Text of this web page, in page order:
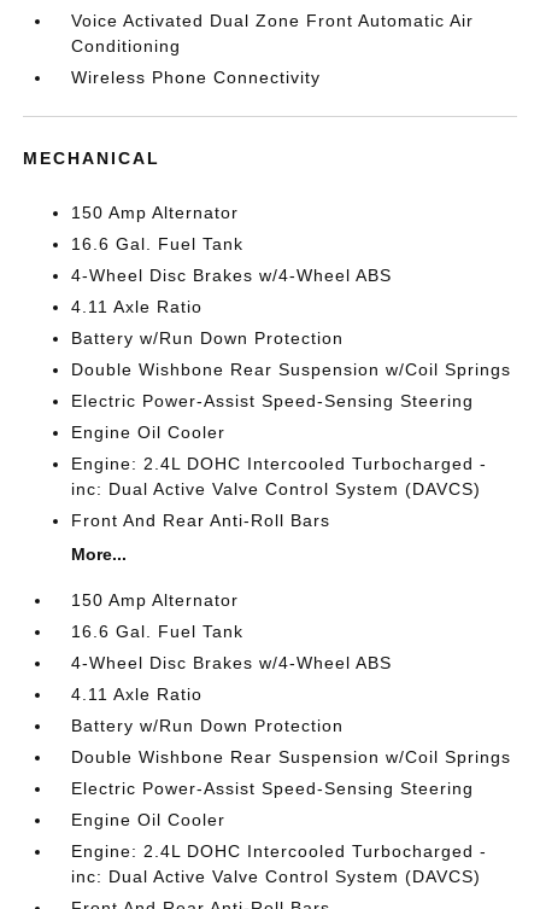
Voice Activated Dual Zone Front Automatic Air
Conditioning
Wireless Phone Connectivity
MECHANICAL
150 Amp Alternator
16.6 Gal. Fuel Tank
4-Wheel Disc Brakes w/4-Wheel ABS
4.11 Axle Ratio
Battery w/Run Down Protection
Double Wishbone Rear Suspension w/Coil Springs
Electric Power-Assist Speed-Sensing Steering
Engine Oil Cooler
Engine: 2.4L DOHC Intercooled Turbocharged -
inc: Dual Active Valve Control System (DAVCS)
Front And Rear Anti-Roll Bars
More...
150 Amp Alternator
16.6 Gal. Fuel Tank
4-Wheel Disc Brakes w/4-Wheel ABS
4.11 Axle Ratio
Battery w/Run Down Protection
Double Wishbone Rear Suspension w/Coil Springs
Electric Power-Assist Speed-Sensing Steering
Engine Oil Cooler
Engine: 2.4L DOHC Intercooled Turbocharged -
inc: Dual Active Valve Control System (DAVCS)